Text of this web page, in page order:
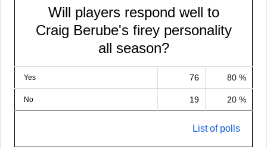
Will players respond well to
Craig Berube's firey personality
all season?
Yes 76 80 %
No 19 20 %
List of polls